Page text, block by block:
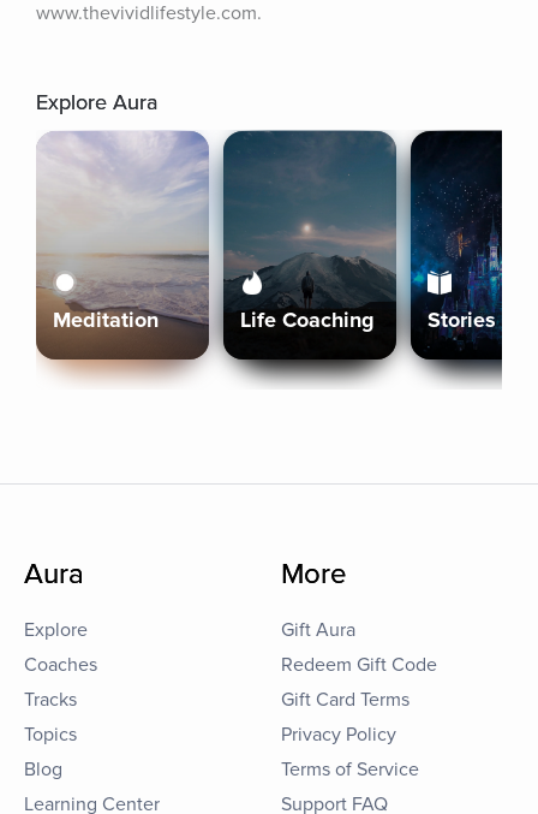
www.thevividlifestyle.com.
Explore Aura
Meditation Life Coaching Stories
Aura
Explore
Coaches
Tracks
Topics
Blog
Learning Center
More
Gift Aura
Redeem Gift Code
Gift Card Terms
Privacy Policy
Terms of Service
Support FAQ